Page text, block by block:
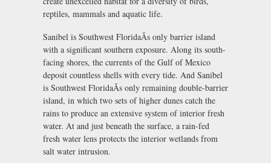
reptiles, mammals and aquatic life.
Sanibel is Southwest FloridaÃs only barrier island
with a significant southern exposure. Along its south-
facing shores, the currents of the Gulf of Mexico
deposit countless shells with every tide. And Sanibel
is Southwest FloridaÃs only remaining double-barrier
island, in which two sets of higher dunes catch the
rains to produce an extensive system of interior fresh
water. At and just beneath the surface, a rain-fed
fresh water lens protects the interior wetlands from
salt water intrusion.